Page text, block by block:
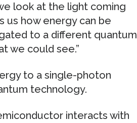
look at the light coming
us how energy can be
to a different quantum
we could see.”
to a single-photon
technology.
interacts with